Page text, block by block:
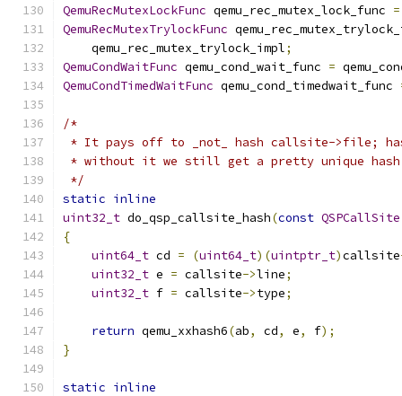
QemuRecMutexLockFunc qemu_rec_mutex_lock_func =
QemuRecMutexTrylockFunc
    qemu_rec_mutex_trylock_impl
;
QemuCondWaitFunc qemu_cond_wait_func =
QemuCondTimedWaitFunc qemu_cond_timedwait_func
/*
* It pays off to _not_ hash callsite->file;
* without it we still get a pretty unique
*/
static inline
uint32_t do_qsp_callsite_hash(const QSPCallSite
{
uint64_t cd = (uint64_t)(uintptr_t)callsite
uint32_t e = callsite->line;
uint32_t f = callsite->type;
return qemu_xxhash6(ab, cd, e, f);
}
static inline